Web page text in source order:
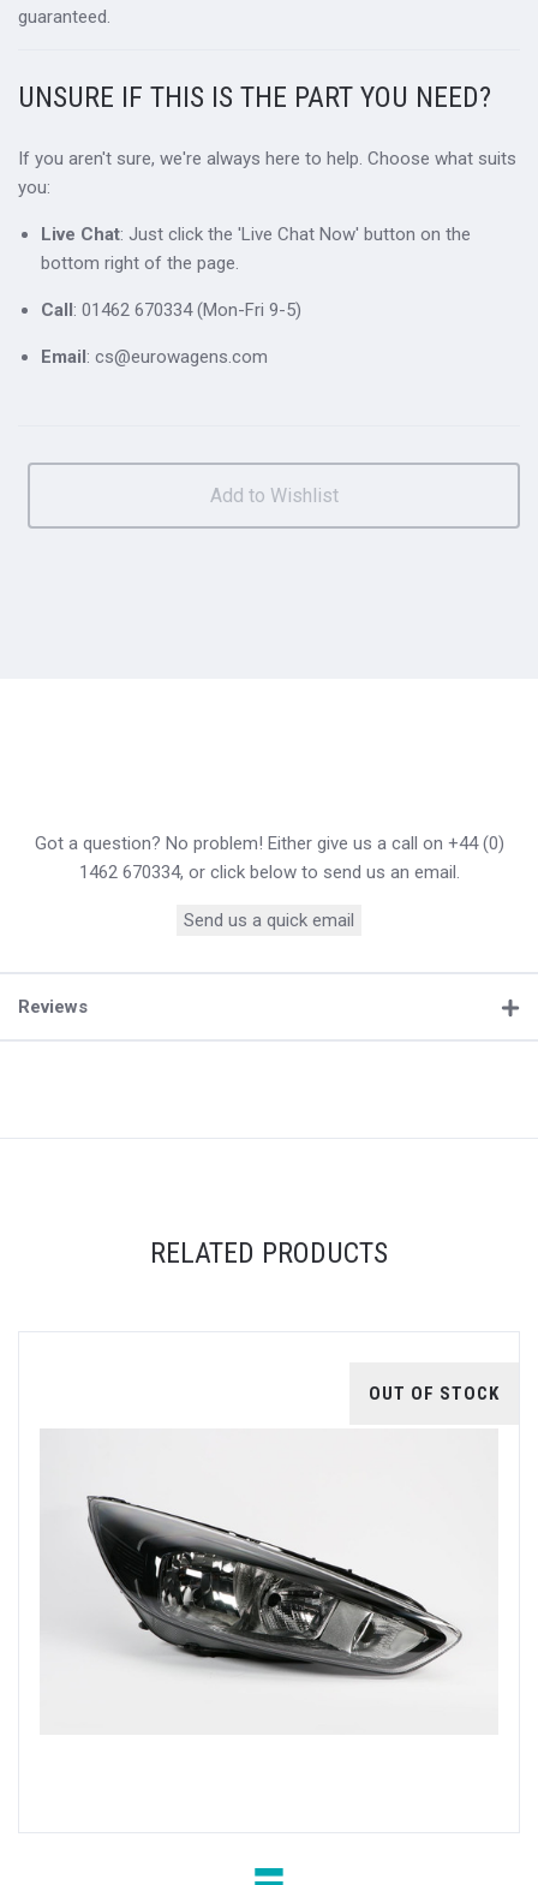
guaranteed.
UNSURE IF THIS IS THE PART YOU NEED?
If you aren't sure, we're always here to help. Choose what suits
you:
Live Chat: Just click the 'Live Chat Now' button on the
bottom right of the page.
Call: 01462 670334 (Mon-Fri 9-5)
Email: cs@eurowagens.com
Got a question? No problem! Either give us a call on +44 (0)
1462 670334, or click below to send us an email.
Send us a quick email
Reviews
RELATED PRODUCTS
OUT OF STOCK